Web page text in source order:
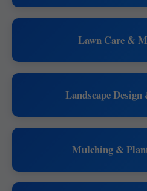
Lawn Care &
Landscape
Mulching &